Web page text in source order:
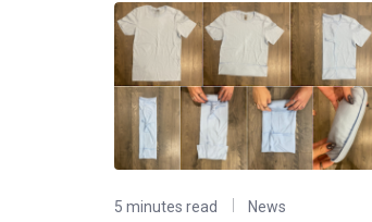
5 minutes read News